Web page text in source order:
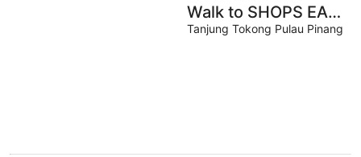
Walk to SHOPS EAT
* AC & Wi-Fi
Tanjung Tokong Pulau Pinang